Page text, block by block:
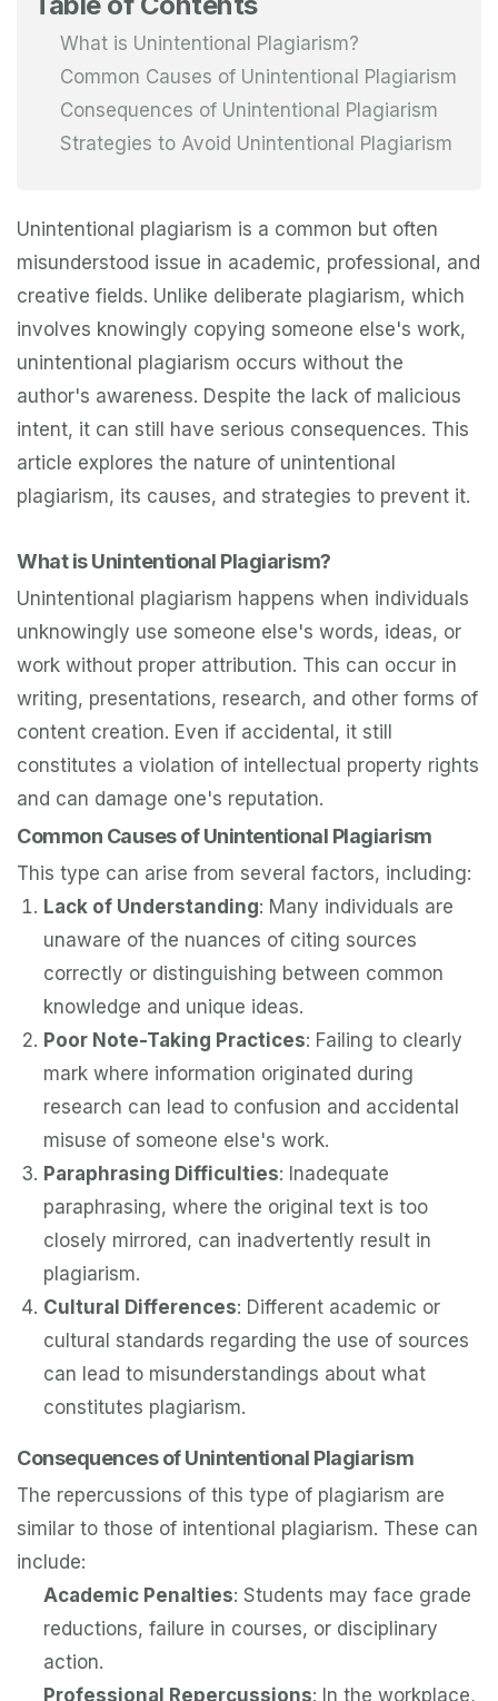
What is Unintentional Plagiarism?
Common Causes of Unintentional Plagiarism
Consequences of Unintentional Plagiarism
Strategies to Avoid Unintentional Plagiarism
Unintentional plagiarism is a common but often
misunderstood issue in academic, professional, and
creative fields. Unlike deliberate plagiarism, which
involves knowingly copying someone else's work,
unintentional plagiarism occurs without the
author's awareness. Despite the lack of malicious
intent, it can still have serious consequences. This
article explores the nature of unintentional
plagiarism, its causes, and strategies to prevent it.
What is Unintentional Plagiarism?
Unintentional plagiarism happens when individuals
unknowingly use someone else's words, ideas, or
work without proper attribution. This can occur in
writing, presentations, research, and other forms of
content creation. Even if accidental, it still
constitutes a violation of intellectual property rights
and can damage one's reputation.
Common Causes of Unintentional Plagiarism
This type can arise from several factors, including:
Lack of Understanding: Many individuals are
unaware of the nuances of citing sources
correctly or distinguishing between common
knowledge and unique ideas.
Poor Note-Taking Practices: Failing to clearly
mark where information originated during
research can lead to confusion and accidental
misuse of someone else's work.
Paraphrasing Difficulties: Inadequate
paraphrasing, where the original text is too
closely mirrored, can inadvertently result in
plagiarism.
Cultural Differences: Different academic or
cultural standards regarding the use of sources
can lead to misunderstandings about what
constitutes plagiarism.
Consequences of Unintentional Plagiarism
The repercussions of this type of plagiarism are
similar to those of intentional plagiarism. These can
include:
Academic Penalties: Students may face grade
reductions, failure in courses, or disciplinary
action.
Professional Repercussions: In the workplace,